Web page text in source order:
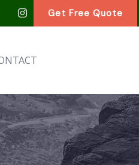
Get Free Quote